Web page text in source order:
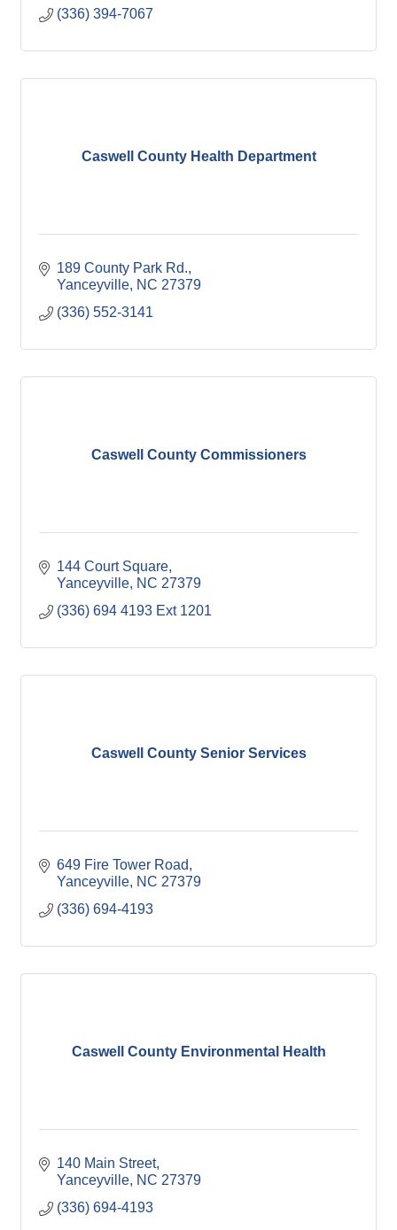
(336) 394-7067
Caswell County Health Department
189 County Park Rd.
Yanceyville NC 27379
(336) 552-3141
Caswell County Commissioners
144 Court Square
Yanceyville NC 27379
(336) 694 4193 Ext 1201
Caswell County Senior Services
649 Fire Tower Road
Yanceyville NC 27379
(336) 694-4193
Caswell County Environmental Health
140 Main Street
Yanceyville NC 27379
(336) 694-4193